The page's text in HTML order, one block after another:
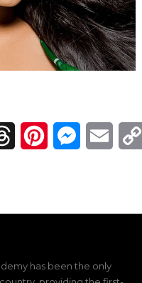
ThreadsPinterestMessenger
Email
has been the only